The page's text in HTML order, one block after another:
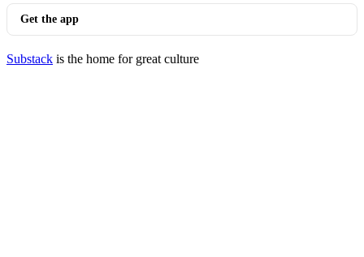
Get the app
Substack is the home for great culture